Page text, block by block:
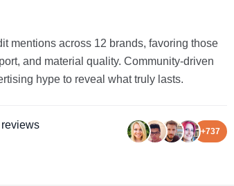
mentions across 12 brands, favoring those
and material quality. Community-driven
hype to reveal what truly lasts.
+737